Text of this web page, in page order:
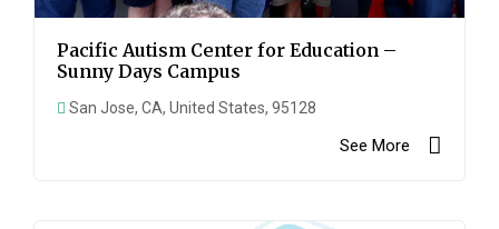
Pacific Autism Center for Education –
Sunny Days Campus
San Jose, CA, United States, 95128
See More